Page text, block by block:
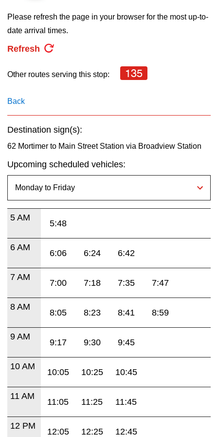
My TTC e-Services
Please refresh the page in your browser for the most up-to-
date arrival times.
Refresh
Other routes serving this stop: 135
Back
Destination sign(s):
62 Mortimer to Main Street Station via Broadview Station
Upcoming scheduled vehicles:
5 AM
5:48
6 AM
6:06 6:24 6:42
7 AM
7:00 7:18 7:35 7:47
8 AM
8:05 8:23 8:41 8:59
9 AM
9:17 9:30 9:45
10 AM
10:05 10:25 10:45
11 AM
11:05 11:25 11:45
12 PM
12:05 12:25 12:45